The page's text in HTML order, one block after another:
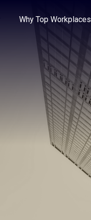
Why Top Workplaces